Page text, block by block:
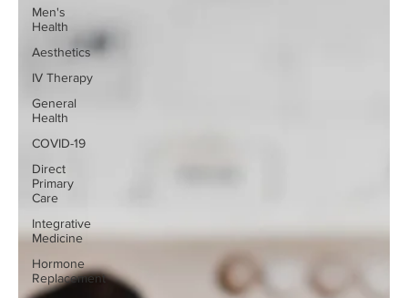
Men's
Health
Aesthetics
IV Therapy
General
Health
COVID-19
Direct
Primary
Care
Integrative
Medicine
Hormone
Replacement